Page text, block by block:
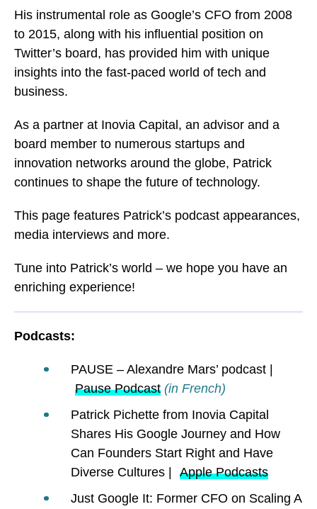
His instrumental role as Google’s CFO from 2008
to 2015, along with his influential position on
Twitter’s board, has provided him with unique
insights into the fast-paced world of tech and
business.
As a partner at Inovia Capital, an advisor and a
board member to numerous startups and
innovation networks around the globe, Patrick
continues to shape the future of technology.
This page features Patrick’s podcast appearances,
media interviews and more.
Tune into Patrick’s world – we hope you have an
enriching experience!
Podcasts:
PAUSE – Alexandre Mars’ podcast |
Pause Podcast (in French)
Patrick Pichette from Inovia Capital
Shares His Google Journey and How
Can Founders Start Right and Have
Diverse Cultures |
Apple Podcasts
Just Google It: Former CFO on Scaling A